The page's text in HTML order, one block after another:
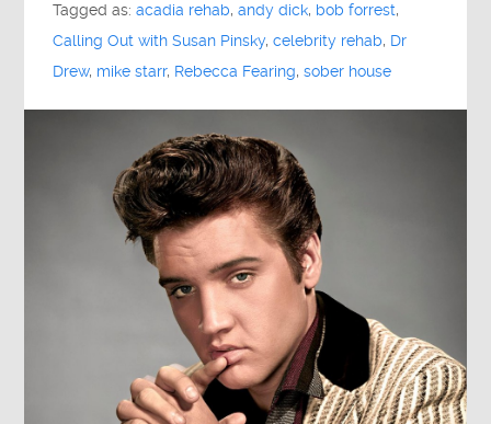
Tagged as:acadia rehab,andy dick, bob forrest,
Calling Out with Susan Pinsky,celebrity rehab, Dr
Drew, mike starr, Rebecca Fearing,sober house